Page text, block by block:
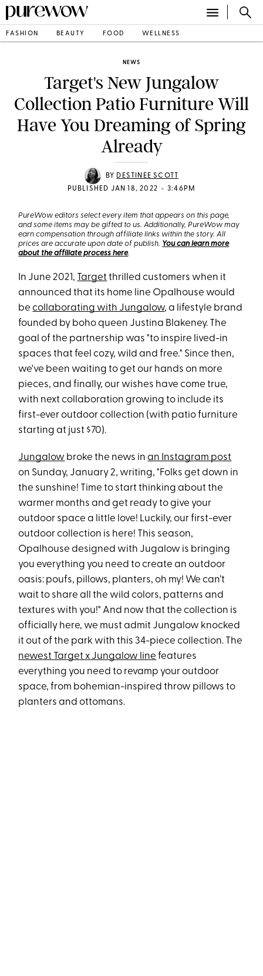
FASHION BEAUTY FOOD WELLNESS
NEWS
Target's New Jungalow
Collection Patio Furniture Will
Have You Dreaming of Spring
Already
BY DESTINEE SCOTT
PUBLISHED JAN 18, 2022 • 3:46PM
PureWow editors select every item that appears on this page,
and some items may be gifted to us. Additionally, PureWow may
earn compensation through affiliate links within the story. All
prices are accurate upon date of publish. You can learn more
about the affiliate process here.
In June 2021, Target thrilled customers when it
announced that its home line Opalhouse would
becollaborating with Jungalow, a lifestyle brand
founded by boho queen Justina Blakeney. The
goal of the partnership was "to inspire lived-in
spaces that feel cozy, wild and free." Since then,
we've been waiting to get our hands on more
pieces, and finally, our wishes have come true,
with next collaboration growing to include its
first-ever outdoor collection (with patio furniture
starting at just $70).
Jungalow broke the news inan Instagram post
on Sunday, January 2, writing, "Folks get down in
the sunshine! Time to start thinking about the
warmer months and get ready to give your
outdoor space a little love! Luckily, our first-ever
outdoor collection is here! This season,
Opalhouse designed with Jugalow is bringing
you everything you need to create an outdoor
oasis: poufs, pillows, planters, oh my! We can’t
wait to share all the wild colors, patterns and
textures with you!" And now that the collection is
officially here, we must admit Jungalow knocked
it out of the park with this 34-piece collection. The
newest Target x Jungalow line features
everything you need to revamp your outdoor
space, from bohemian-inspired throw pillows to
planters and ottomans.